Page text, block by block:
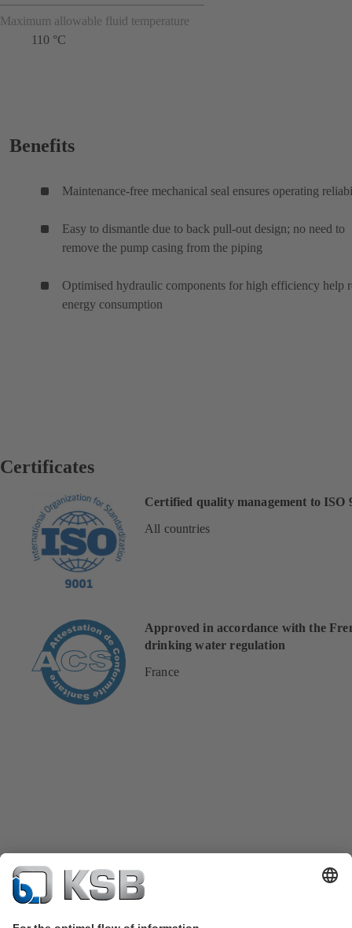
Maximum allowable fluid temperature
110 °C
Benefits
Maintenance-free mechanical seal ensures operating
Easy to dismantle due to back pull-out design; no need to
remove the pump casing from the piping
Optimised hydraulic components for high efficiency help
energy consumption
Certificates
Certified quality management to ISO
All countries
Approved in accordance with the
drinking water regulation
France